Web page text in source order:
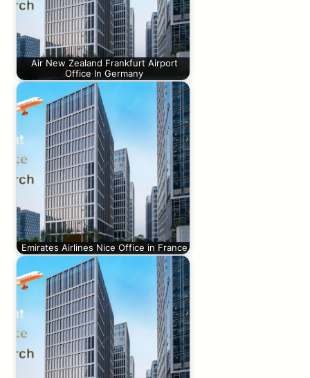
Air New Zealand Frankfurt Airport
Office In Germany
Emirates Airlines Nice Office in France